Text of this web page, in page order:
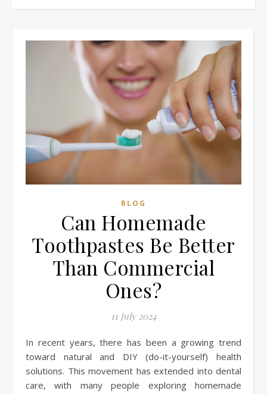
BLOG
Can Homemade
Toothpastes Be Better
Than Commercial
Ones?
11 July 2024
In recent years, there has been a growing trend
toward natural and DIY (do-it-yourself) health
solutions. This movement has extended into dental
care, with many people exploring homemade